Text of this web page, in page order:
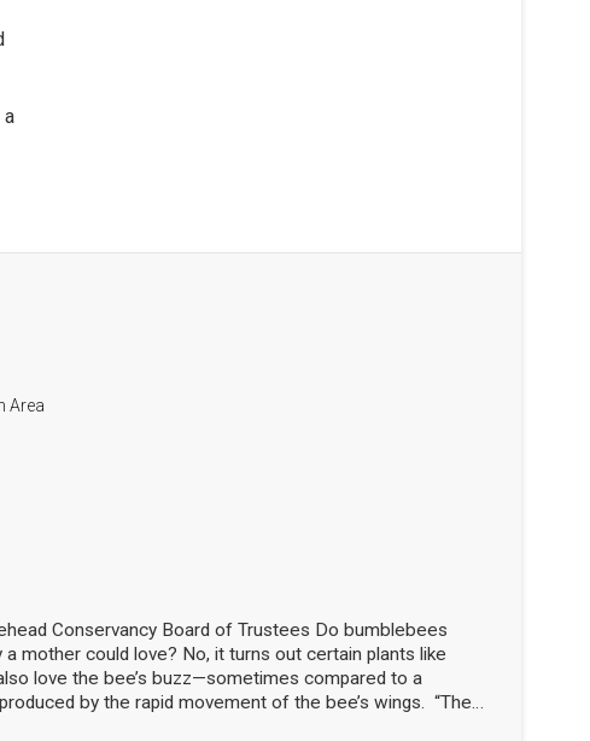
a
Area
Conservancy Board of Trustees Do bumblebees
a mother could love? No, it turns out certain plants like
love the bee’s buzz—sometimes compared to a
by the rapid movement of the bee’s wings. “The